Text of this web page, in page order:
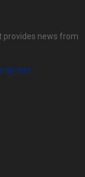
provides news from